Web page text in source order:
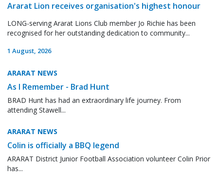
Ararat Lion receives organisation's highest honour
LONG-serving Ararat Lions Club member Jo Richie has been
recognised for her outstanding dedication to community...
1 August, 2026
ARARAT NEWS
As I Remember - Brad Hunt
BRAD Hunt has had an extraordinary life journey. From
attending Stawell...
ARARAT NEWS
Colin is officially a BBQ legend
ARARAT District Junior Football Association volunteer Colin Prior
has...